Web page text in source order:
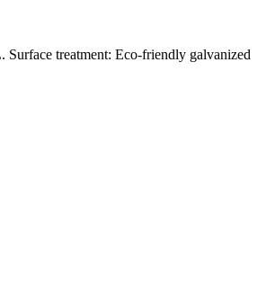
Surface treatment: Eco-friendly galvanized